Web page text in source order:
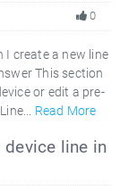
0
I create a new line
This section
or edit a pre-
Read More
line in